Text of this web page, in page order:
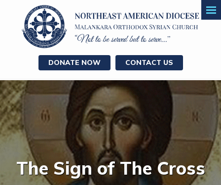
DONATE NOW CONTACT US
The Sign of The Cross